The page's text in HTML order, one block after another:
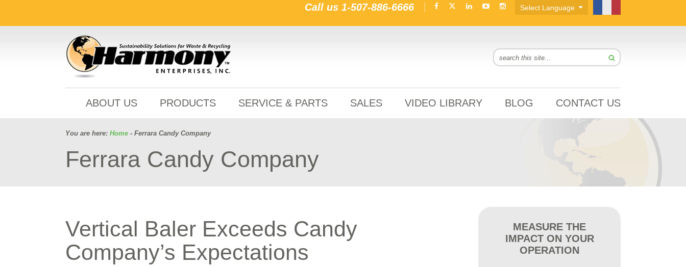
Call us 1-507-886-6666
ABOUT US PRODUCTS SERVICE & PARTS SALES VIDEO LIBRARY BLOG CONTACT US
You are here: Home - Ferrara Candy Company
Ferrara Candy Company
Vertical Baler Exceeds Candy
Company’s Expectations
MEASURE THE
IMPACT ON YOUR
OPERATION